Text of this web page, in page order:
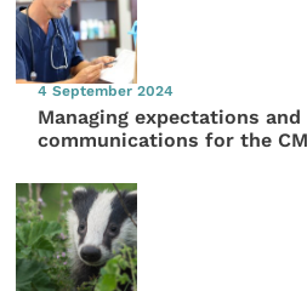
4 September 2024
Managing expectations
communications for the